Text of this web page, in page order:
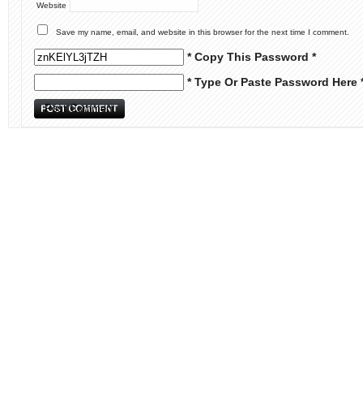
Website
Save my name, email, and website in this browser for the next time I comment.
* Copy This Password *
* Type Or Paste Password Here